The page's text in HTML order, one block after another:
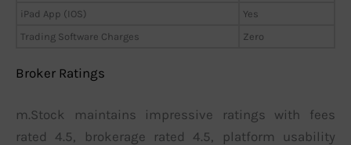
iPad App (IOS)
Yes
Trading Software Charges
Zero
Broker Ratings
m.Stock maintains impressive ratings with fees
rated 4.5, brokerage rated 4.5, platform usability